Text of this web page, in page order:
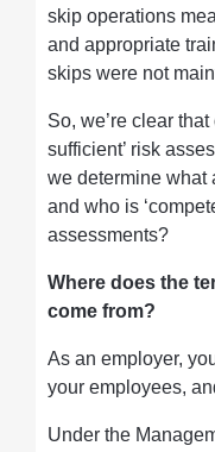
skip operations
and appropriate
skips were not
So, we’re clear
sufficient’ risk
we determine what
and who is
assessments?
Where does the
come from?
As an employer,
your employees,
Under the